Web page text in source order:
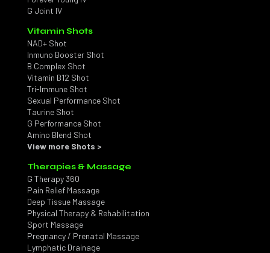
G Joint IV
Vitamin Shots
NAD+ Shot
Inmuno Booster Shot
B Complex Shot
Vitamin B12 Shot
Tri-Immune Shot
Sexual Performance Shot
Taurine Shot
G Performance Shot
Amino Blend Shot
View more Shots >
Therapies & Massage
G Therapy 360
Pain Relief Massage
Deep Tissue Massage
Physical Therapy & Rehabilitation
Sport Massage
Pregnancy / Prenatal Massage
Lymphatic Drainage